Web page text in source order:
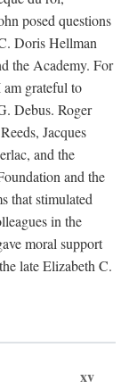
posed questions
Doris Hellman
the Academy. For
grateful to
Debus. Roger
Jacques
and the
and the
that stimulated
in the
moral support
late Elizabeth C.
xv